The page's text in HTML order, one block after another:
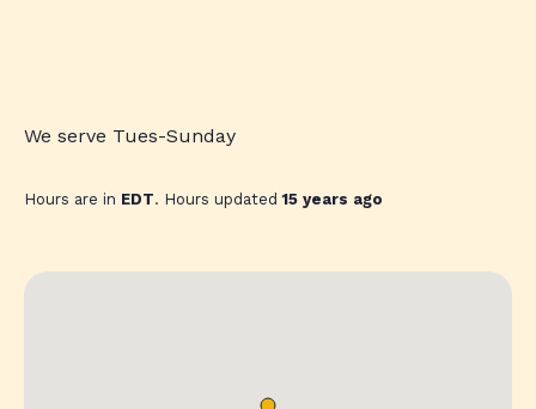
We serve Tues-Sunday
Hours are in EDT. Hours updated15 years ago